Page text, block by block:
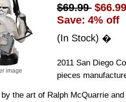
image
$69.99 $66.99
Save: 4% off
(In Stock) �
2011 San Diego
pieces
the art of Ralph McQuarrie